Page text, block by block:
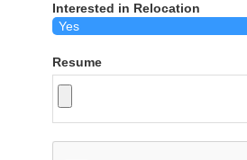
Interested in Relocation
Resume